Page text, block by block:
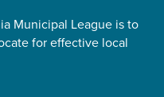
Municipal League is to
for effective local